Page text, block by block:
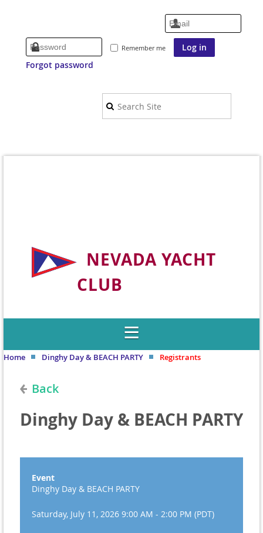
Remember me
Forgot password
NEVADA YACHT
CLUB
Home Dinghy Day & BEACH PARTY Registrants
Back
Dinghy Day & BEACH PARTY
Event
Dinghy Day & BEACH PARTY
Saturday, July 11, 2026 9:00 AM - 2:00 PM (PDT)